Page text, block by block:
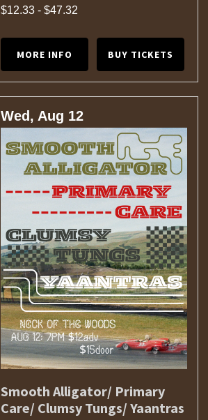
$12.33 - $47.32
MORE INFO BUY TICKETS
Wed, Aug 12
Smooth Alligator/ Primary
Care/ Clumsy Tungs/ Yaantras